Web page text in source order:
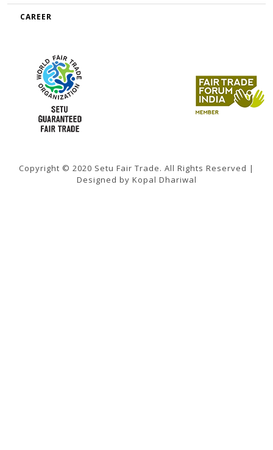
CAREER
Copyright © 2020 Setu Fair Trade. All Rights Reserved |
Designed by Kopal Dhariwal